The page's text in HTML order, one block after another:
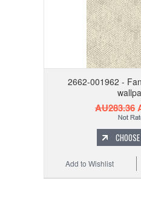
2662-001962 -
AU283.36
Add to Wishlist